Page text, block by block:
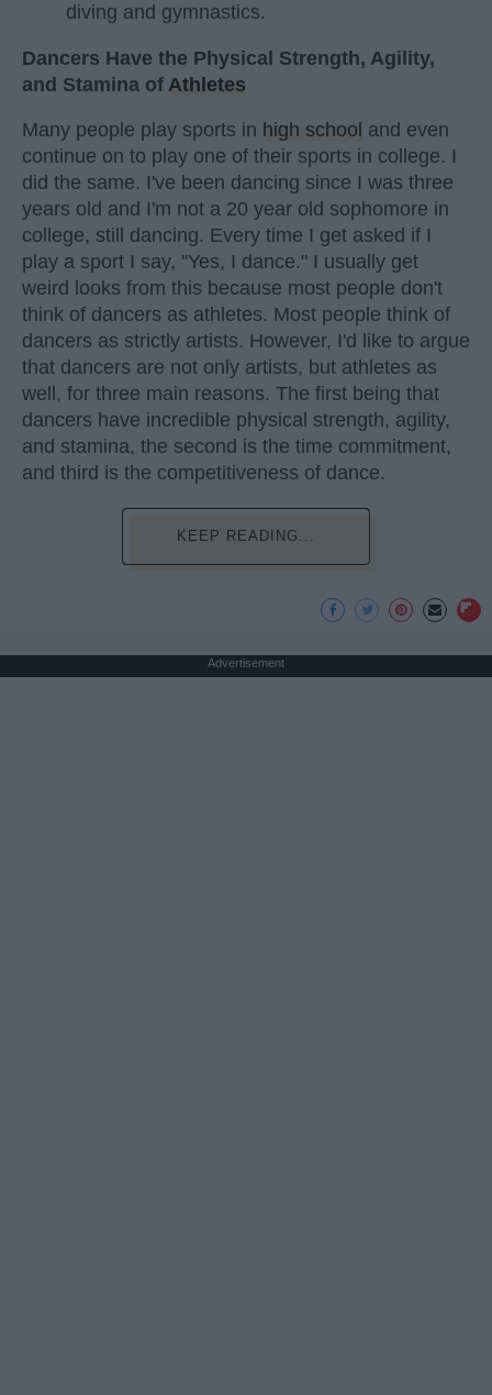
diving and gymnastics.
Dancers Have the Physical Strength, Agility,
and Stamina of Athletes
Many people play sports in high school and even
continue on to play one of their sports in college. I
did the same. I've been dancing since I was three
years old and I'm not a 20 year old sophomore in
college, still dancing. Every time I get asked if I
play a sport I say, "Yes, I dance." I usually get
weird looks from this because most people don't
think of dancers as athletes. Most people think of
dancers as strictly artists. However, I'd like to argue
that dancers are not only artists, but athletes as
well, for three main reasons. The first being that
dancers have incredible physical strength, agility,
and stamina, the second is the time commitment,
and third is the competitiveness of dance.
KEEP READING...
Advertisement